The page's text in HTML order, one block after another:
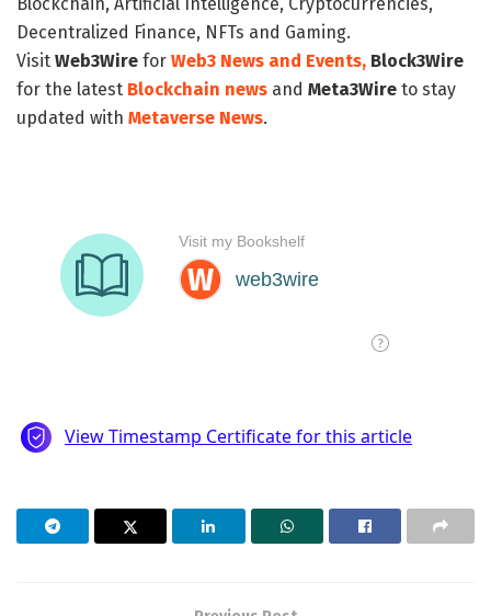
Decentralized Finance, NFTs and Gaming.
Visit Web3Wire for Web3 News and Events, Block3Wire
for the latest Blockchain news and Meta3Wire to stay
updated with Metaverse News.